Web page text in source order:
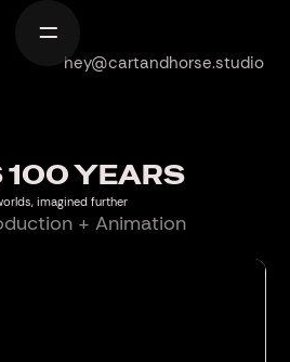
hey@cartandhorse.studio
100 YEARS
imagined further
+ Animation
Home
About
Contact